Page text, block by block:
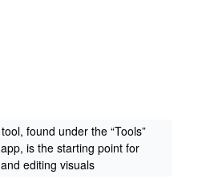
found under the “Tools”
is the starting point for
editing visuals